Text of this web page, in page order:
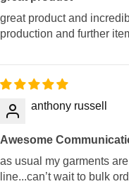
great product and
production and further
anthony russell
Awesome
as usual my garments
line...can’t wait to bulk